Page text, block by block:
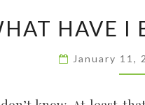
HAVE I
January 11,